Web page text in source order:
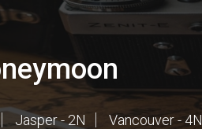
Jasper - 2N Vancouver - 4N